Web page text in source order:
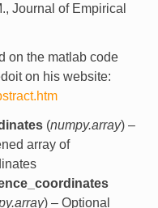
Journal of Empirical
on the matlab code
on his website:
(numpy.array) –
array of
) – Optional